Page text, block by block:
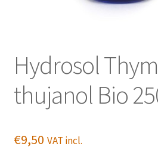
Hydrosol
thujanol Bio
€9,50 VAT incl.